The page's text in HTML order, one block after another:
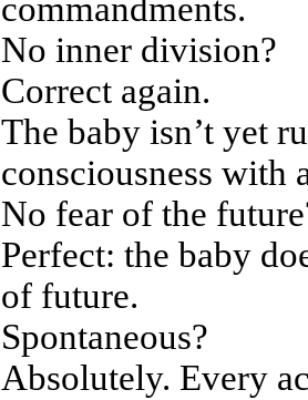
commandments.
No inner division?
Correct again.
The baby isn’t yet
consciousness with
No fear of the
Perfect: the baby
of future.
Spontaneous?
Absolutely. Every